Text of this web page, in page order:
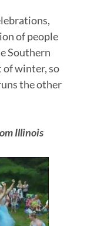
of people
Southern
of winter, so
the other
Illinois